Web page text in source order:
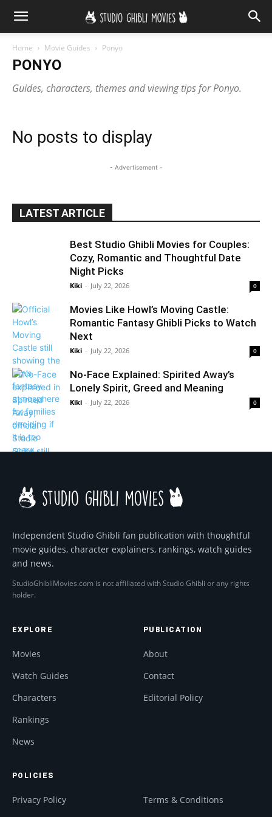
Home Movie Guides Ponyo
PONYO
Guides, characters, themes and viewing tips for Ponyo.
No posts to display
- Advertisement -
LATEST ARTICLE
Best Studio Ghibli Movies for Couples:
Cozy, Romantic and Thoughtful Date
Night Picks
Kiki - July 22, 2026 0
Movies Like Howl’s Moving Castle:
Romantic Fantasy Ghibli Picks to Watch
Next
Kiki - July 22, 2026 0
No-Face Explained: Spirited Away’s
Lonely Spirit, Greed and Meaning
Kiki - July 22, 2026 0
Independent Studio Ghibli fan publication with thoughtful
movie guides, character explainers, rankings, watch guides
and news.
StudioGhibliMovies.com is not affiliated with Studio Ghibli or any rights
holder.
EXPLORE
Movies
Watch Guides
Characters
Rankings
News
PUBLICATION
About
Contact
Editorial Policy
POLICIES
Privacy Policy
Terms & Conditions